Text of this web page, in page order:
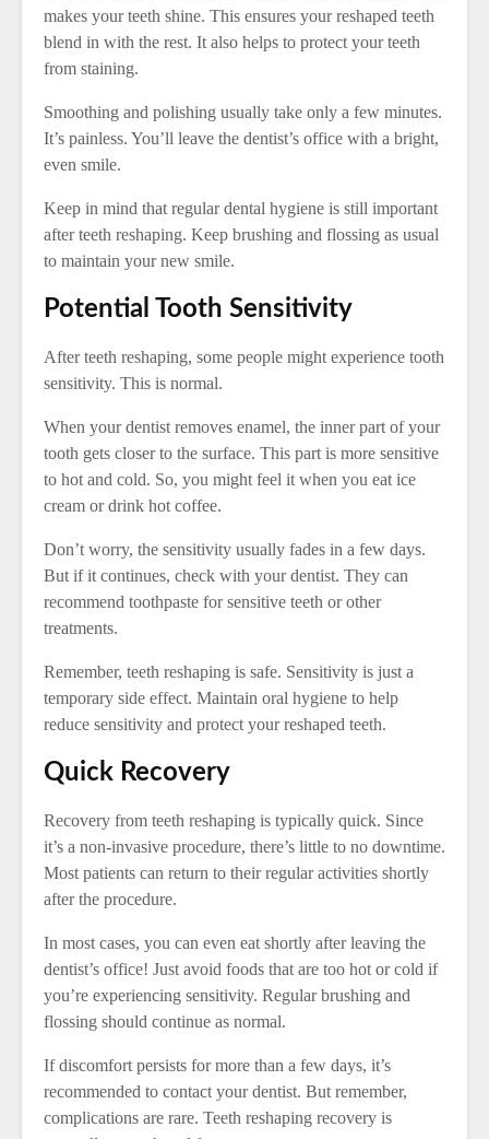
makes your teeth shine. This ensures your reshaped teeth
blend in with the rest. It also helps to protect your teeth
from staining.
Smoothing and polishing usually take only a few minutes.
It’s painless. You’ll leave the dentist’s office with a bright,
even smile.
Keep in mind that regular dental hygiene is still important
after teeth reshaping. Keep brushing and flossing as usual
to maintain your new smile.
Potential Tooth Sensitivity
After teeth reshaping, some people might experience tooth
sensitivity. This is normal.
When your dentist removes enamel, the inner part of your
tooth gets closer to the surface. This part is more sensitive
to hot and cold. So, you might feel it when you eat ice
cream or drink hot coffee.
Don’t worry, the sensitivity usually fades in a few days.
But if it continues, check with your dentist. They can
recommend toothpaste for sensitive teeth or other
treatments.
Remember, teeth reshaping is safe. Sensitivity is just a
temporary side effect. Maintain oral hygiene to help
reduce sensitivity and protect your reshaped teeth.
Quick Recovery
Recovery from teeth reshaping is typically quick. Since
it’s a non-invasive procedure, there’s little to no downtime.
Most patients can return to their regular activities shortly
after the procedure.
In most cases, you can even eat shortly after leaving the
dentist’s office! Just avoid foods that are too hot or cold if
you’re experiencing sensitivity. Regular brushing and
flossing should continue as normal.
If discomfort persists for more than a few days, it’s
recommended to contact your dentist. But remember,
complications are rare. Teeth reshaping recovery is